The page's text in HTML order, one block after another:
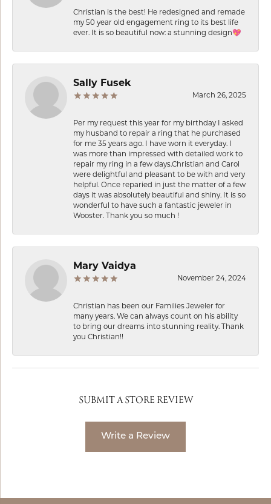
Christian is the best! He redesigned and remade
my 50 year old engagement ring to its best life
ever. It is so beautiful now: a stunning design💖
Sally Fusek
March 26, 2025
Per my request this year for my birthday I asked
my husband to repair a ring that he purchased
for me 35 years ago. I have worn it everyday. I
was more than impressed with detailed work to
repair my ring in a few days.Christian and Carol
were delightful and pleasant to be with and very
helpful. Once reparied in just the matter of a few
days it was absolutely beautiful and shiny. It is so
wonderful to have such a fantastic jeweler in
Wooster. Thank you so much !
Mary Vaidya
November 24, 2024
Christian has been our Families Jeweler for
many years. We can always count on his ability
to bring our dreams into stunning reality. Thank
you Christian!!
SUBMIT A STORE REVIEW
Write a Review